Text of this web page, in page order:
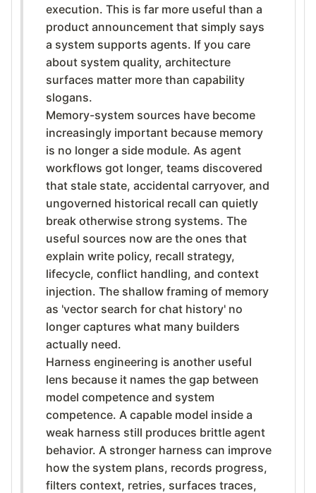
execution. This is far more useful than a
product announcement that simply says
a system supports agents. If you care
about system quality, architecture
surfaces matter more than capability
slogans.
Memory-system sources have become
increasingly important because memory
is no longer a side module. As agent
workflows got longer, teams discovered
that stale state, accidental carryover, and
ungoverned historical recall can quietly
break otherwise strong systems. The
useful sources now are the ones that
explain write policy, recall strategy,
lifecycle, conflict handling, and context
injection. The shallow framing of memory
as 'vector search for chat history' no
longer captures what many builders
actually need.
Harness engineering is another useful
lens because it names the gap between
model competence and system
competence. A capable model inside a
weak harness still produces brittle agent
behavior. A stronger harness can improve
how the system plans, records progress,
filters context, retries, surfaces traces,